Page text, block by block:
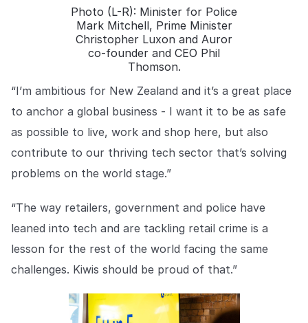
Photo (L-R): Minister for Police
Mark Mitchell, Prime Minister
Christopher Luxon and Auror
co-founder and CEO Phil
Thomson.
“I’m ambitious for New Zealand and it’s a great place
to anchor a global business - I want it to be as safe
as possible to live, work and shop here, but also
contribute to our thriving tech sector that’s solving
problems on the world stage.”
“The way retailers, government and police have
leaned into tech and are tackling retail crime is a
lesson for the rest of the world facing the same
challenges. Kiwis should be proud of that.”